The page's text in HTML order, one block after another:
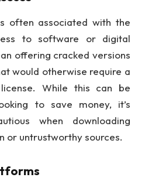
often associated with the
to software or digital
offering cracked versions
would otherwise require a
While this can be
to save money, it’s
when downloading
or untrustworthy sources.